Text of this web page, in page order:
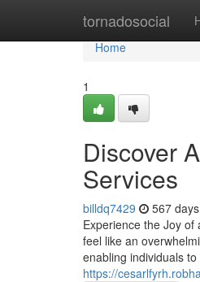
tornadosocial
Home
Home
1
Discover
Services
billdq7429 567
Experience the Joy of
feel like an
enabling individuals
https://